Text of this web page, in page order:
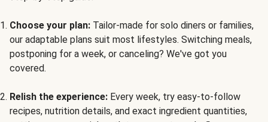
Choose your plan: Tailor-made for solo diners or families,
our adaptable plans suit most lifestyles. Switching meals,
postponing for a week, or canceling? We've got you
covered.
Relish the experience: Every week, try easy-to-follow
recipes, nutrition details, and exact ingredient quantities,